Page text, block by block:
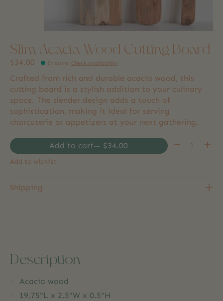
Slim Acacia Wood Cutting Board
$34.00 In store: Check availability
Crafted from rich and durable acacia wood, this
cutting board is a stylish addition to your culinary
space. The slender design adds a touch of
sophistication, making it ideal for serving
charcuterie or appetizers at your next gathering.
Add to cart — $34.00 Quantity:
Add to wishlist
Shipping
Description
Acacia wood
19.75"L x 2.5"W x 0.5"H